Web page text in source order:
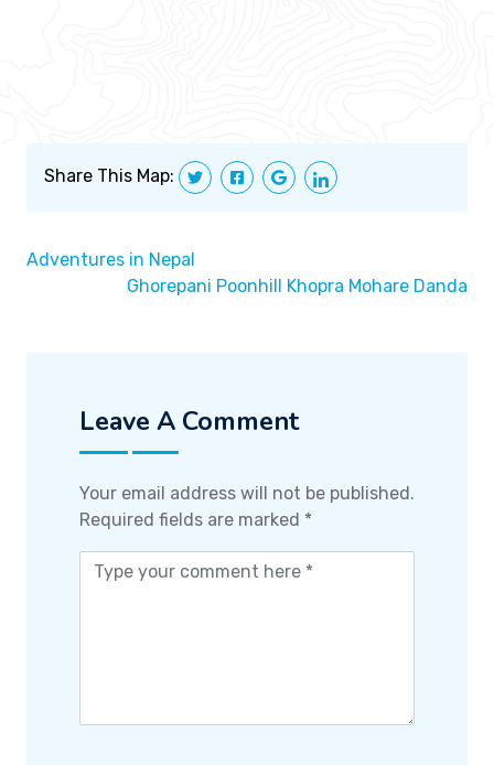
Share This Map:
Adventures in Nepal
Ghorepani Poonhill Khopra Mohare Danda
Leave A Comment
Your email address will not be published.
Required fields are marked *